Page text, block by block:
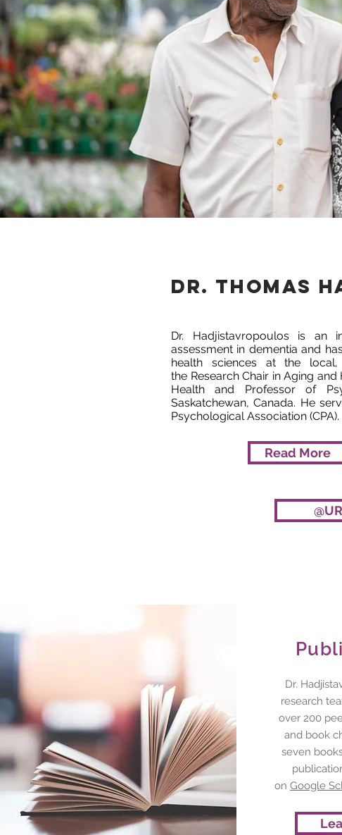
Dr. Thomas
Dr. Hadjistavropoulos is an
assessment in dementia and
health sciences at the
the Research Chair in Aging
Health and Professor of
Saskatchewan, Canada. He
Psychological Association (CPA).
Read More
Dr.
research
over 200
and book
seven
on Google